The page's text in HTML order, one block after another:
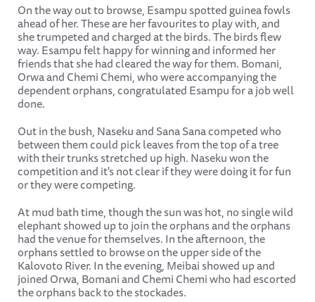
On the way out to browse, Esampu spotted guinea fowls
ahead of her. These are her favourites to play with, and
she trumpeted and charged at the birds. The birds flew
way. Esampu felt happy for winning and informed her
friends that she had cleared the way for them. Bomani,
Orwa and Chemi Chemi, who were accompanying the
dependent orphans, congratulated Esampu for a job well
done.
Out in the bush, Naseku and Sana Sana competed who
between them could pick leaves from the top of a tree
with their trunks stretched up high. Naseku won the
competition and it's not clear if they were doing it for fun
or they were competing.
At mud bath time, though the sun was hot, no single wild
elephant showed up to join the orphans and the orphans
had the venue for themselves. In the afternoon, the
orphans settled to browse on the upper side of the
Kalovoto River. In the evening, Meibai showed up and
joined Orwa, Bomani and Chemi Chemi who had escorted
the orphans back to the stockades.